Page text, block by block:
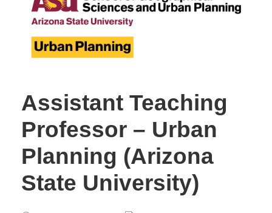
Assistant Teaching
Professor – Urban
Planning (Arizona
State University)